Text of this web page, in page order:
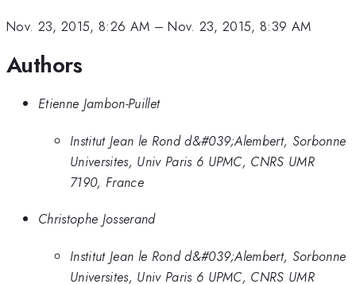
Nov. 23, 2015, 8:26 AM –Nov. 23, 2015, 8:39 AM
Authors
Etienne Jambon-Puillet
Institut Jean le Rond d&#039;Alembert, Sorbonne
Universites, Univ Paris 6 UPMC, CNRS UMR
7190, France
Christophe Josserand
Institut Jean le Rond d&#039;Alembert, Sorbonne
Universites, Univ Paris 6 UPMC, CNRS UMR